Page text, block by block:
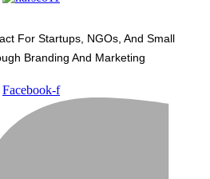
For Startups, NGOs, And Small
Branding And Marketing
Facebook-f